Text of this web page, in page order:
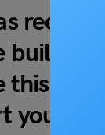
built in
this
your